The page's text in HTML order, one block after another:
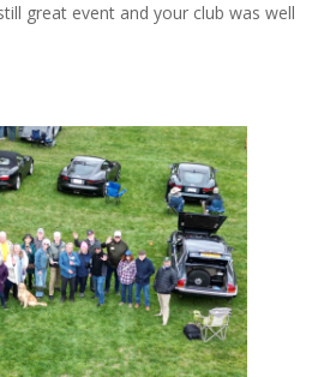
great event and your club was well